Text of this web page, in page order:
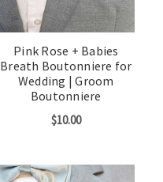
Pink Rose + Babies
Breath Boutonniere for
Wedding | Groom
Boutonniere
$10.00